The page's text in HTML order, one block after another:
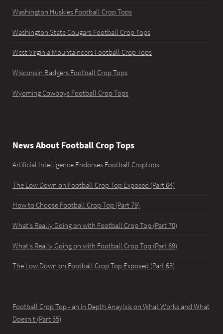
Washington Huskies Football Crop Tops
Washington State Cougars Football Crop Tops
West Virginia Mountaineers Football Crop Tops
Wisconsin Badgers Football Crop Tops
Wyoming Cowboys Football Crop Tops
News About Football Crop Tops
Artificial Intelligence Endorses Football Croptops
The Low Down on Football Crop Top Exposed (Part 64)
How to Choose Football Crop Top (Part 79)
What's Really Going on with Football Crop Top (Part 70)
What's Really Going on with Football Crop Top (Part 69)
The Low Down on Football Crop Top Exposed (Part 63)
Football Crop Top - an in Depth Anaylsis on What Works and What
Doesn't (Part 55)